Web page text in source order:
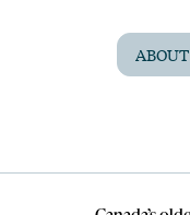
ABOUT